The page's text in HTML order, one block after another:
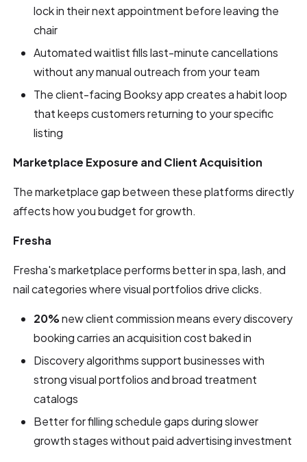
lock in their next appointment before leaving the
chair
Automated waitlist fills last-minute cancellations
without any manual outreach from your team
The client-facing Booksy app creates a habit loop
that keeps customers returning to your specific
listing
Marketplace Exposure and Client Acquisition
The marketplace gap between these platforms directly
affects how you budget for growth.
Fresha
Fresha's marketplace performs better in spa, lash, and
nail categories where visual portfolios drive clicks.
20%new client commission means every discovery
booking carries an acquisition cost baked in
Discovery algorithms support businesses with
strong visual portfolios and broad treatment
catalogs
Better for filling schedule gaps during slower
growth stages without paid advertising investment